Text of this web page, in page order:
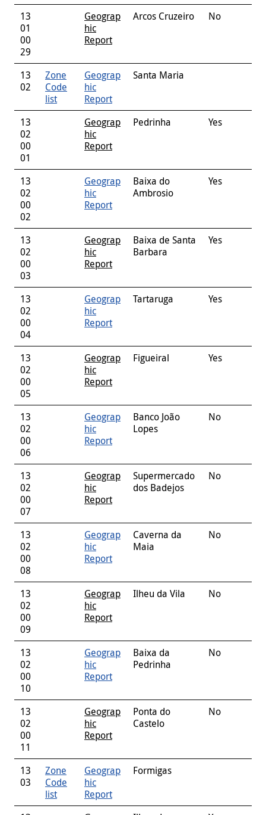
13
01
00
29
Geograp
hic
Report
Arcos Cruzeiro No
13
02
Zone
Code
list
Geograp
hic
Report
Santa Maria
13
02
00
01
Geograp
hic
Report
Pedrinha Yes
13
02
00
02
Geograp
hic
Report
Baixa do
Ambrosio
Yes
13
02
00
03
Geograp
hic
Report
Baixa de Santa
Barbara
Yes
13
02
00
04
Geograp
hic
Report
Tartaruga Yes
13
02
00
05
Geograp
hic
Report
Figueiral Yes
13
02
00
06
Geograp
hic
Report
Banco João
Lopes
No
13
02
00
07
Geograp
hic
Report
Supermercado
dos Badejos
No
13
02
00
08
Geograp
hic
Report
Caverna da
Maia
No
13
02
00
09
Geograp
hic
Report
Ilheu da Vila No
13
02
00
10
Geograp
hic
Report
Baixa da
Pedrinha
No
13
02
00
11
Geograp
hic
Report
Ponta do
Castelo
No
13
03
Zone
Code
list
Geograp
hic
Report
Formigas